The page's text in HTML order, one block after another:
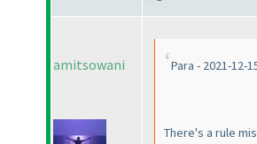
amitsowani Para - 2021-12-
There's a rule